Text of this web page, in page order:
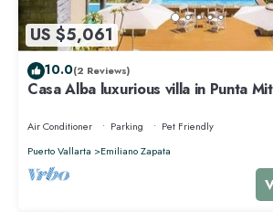
US $5,061
10.0(2 Reviews)
Casa Alba luxurious villa in Punta
Air Conditioner Parking
Pet Friendly
Puerto Vallarta
Emiliano Zapata